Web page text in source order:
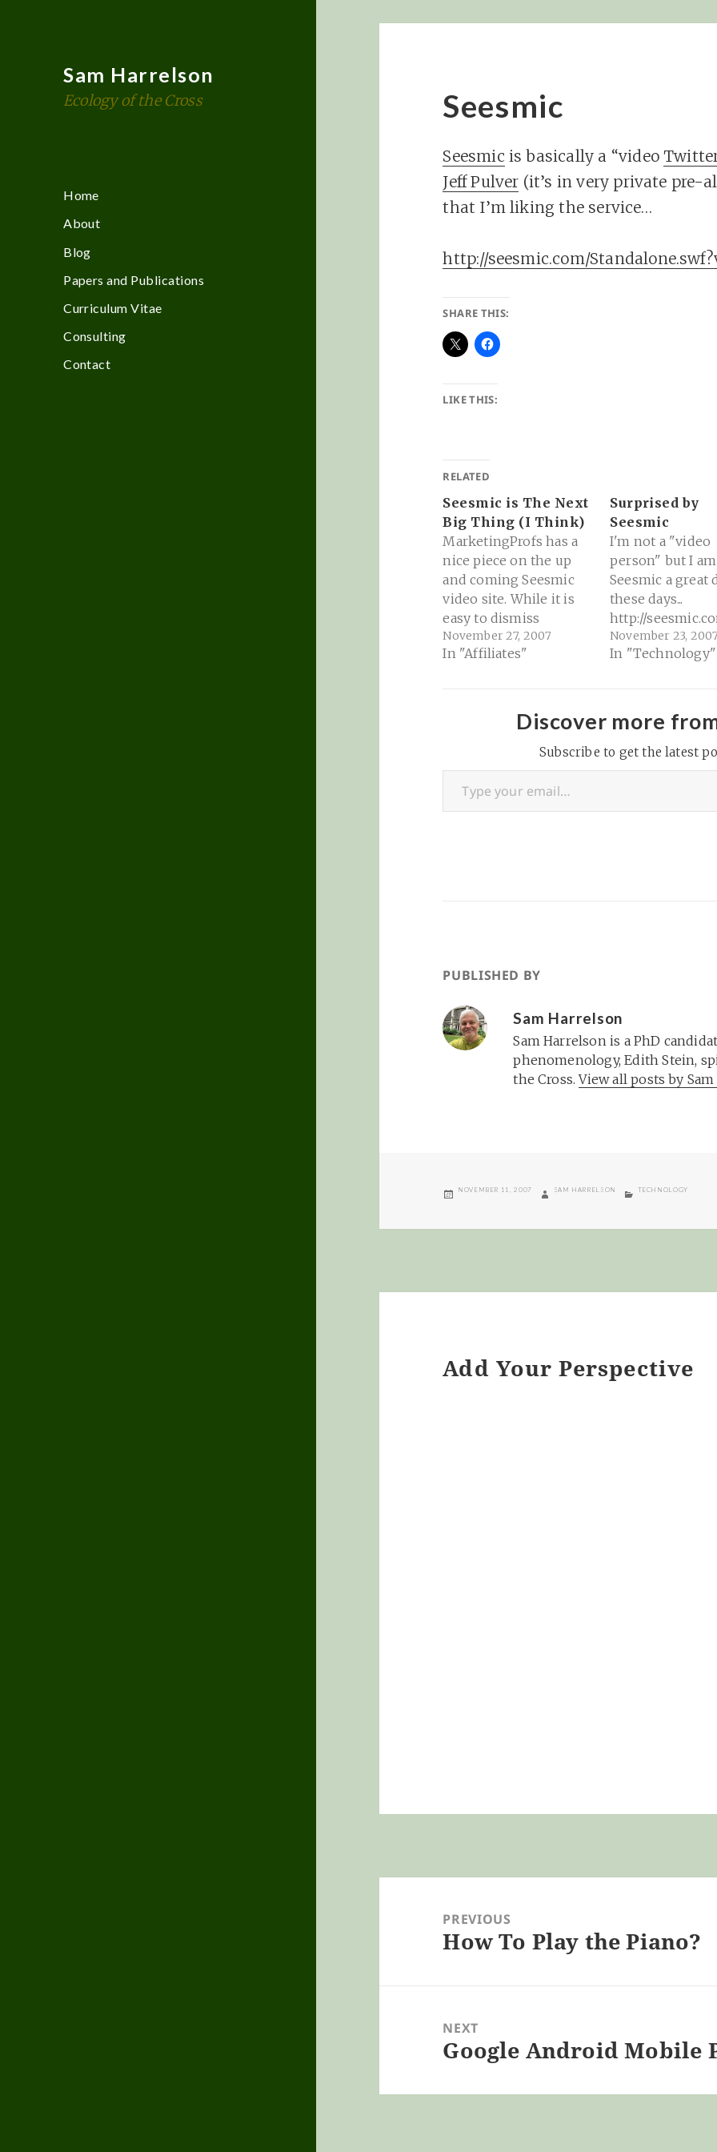
Sam Harrelson
Ecology of the Cross
Home
About
Blog
Papers and Publications
Curriculum Vitae
Consulting
Contact
Seesmic
Seesmic is basically a “video
Jeff Pulver (it’s in very private pre-
that I’m liking the service…
http://seesmic.com/
SHARE THIS:
LIKE THIS:
RELATED
Seesmic is The Next
Big Thing (I Think)
MarketingProfs has a
nice piece on the up
and coming Seesmic
video site. While it is
easy to dismiss
Seesmic as Yet Another
Video Site, there is a
sets Seesmic apart.
Think Twitter with
video and the ability to
really scale once the
kids…
November 27, 2007
In "Affiliates"
Surprised by
Seesmic
I'm not a "video
person" but I
Seesmic a great
these days...
http://
dalone.swf?
November 23,
In "Technology"
Discover more
Subscribe to get the latest
Type your email…
PUBLISHED BY
Sam Harrelson
Sam Harrelson is a PhD
phenomenology, Edith Stein,
the Cross.View all posts by
POSTED
NOVEMBER 11, 2007 AUTHOR
SAM HARRELSON CATEGORIES
TECHNOLOGY
Add Your Perspective
navigationPREVIOUS
Previous
How To Play the Piano?
NEXT
Next
Google Android Mobile